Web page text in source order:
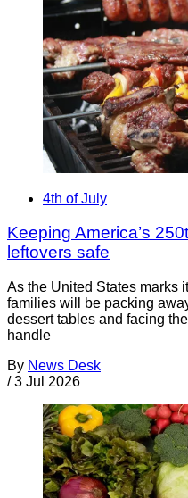
4th of July
Keeping America’s
leftovers safe
As the United States marks
families will be packing
dessert tables and facing
handle
By News Desk
/ 3 Jul 2026